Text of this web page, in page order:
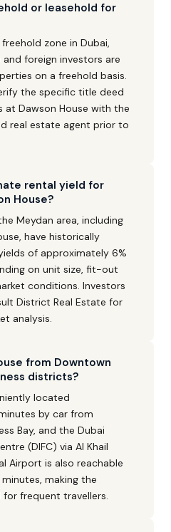
or leasehold for
zone in Dubai,
foreign investors are
on a freehold basis.
the specific title deed
Dawson House with the
real estate agent prior to
rental yield for
House?
Meydan area, including
have historically
of approximately 6%
on unit size, fit-out
conditions. Investors
District Real Estate for
analysis.
from Downtown
districts?
located
by car from
Bay, and the Dubai
(DIFC) via Al Khail
Airport is also reachable
making the
frequent travellers.